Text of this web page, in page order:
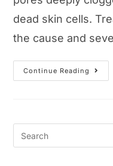
dead skin cells.
the cause and
Continue Reading
How
To